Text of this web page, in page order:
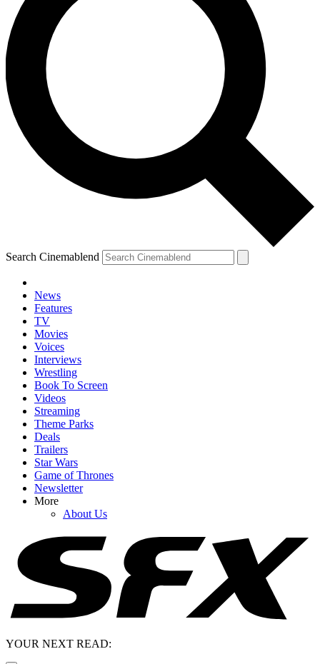
Search Cinemablend
News
Features
TV
Movies
Voices
Interviews
Wrestling
Book To Screen
Videos
Streaming
Theme Parks
Deals
Trailers
Star Wars
Game of Thrones
Newsletter
More
About Us
YOUR NEXT READ: